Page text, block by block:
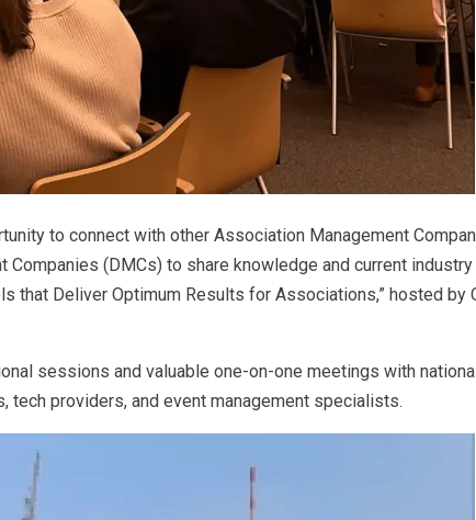
to connect with other Association Management
Companies (DMCs) to share knowledge and current
that Deliver Optimum Results for Associations,” hosted by
sessions and valuable one-on-one meetings with
tech providers, and event management specialists.